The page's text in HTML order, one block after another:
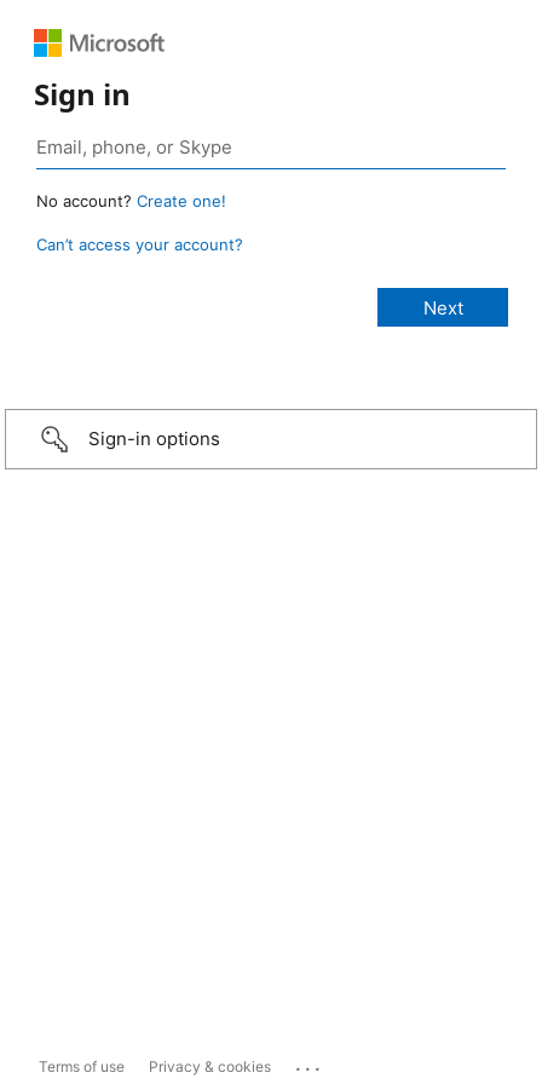
Sign in
No account? Create one!
Can’t access your account?
Sign-in options
Terms of use Privacy & cookies ...